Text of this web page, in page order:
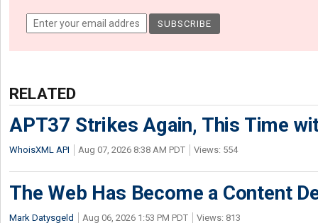
RELATED
APT37 Strikes Again, This Time
WhoisXML API Aug 07, 2026 8:38 AM PDT Views: 554
The Web Has Become a Content
Mark Datysgeld Aug 06, 2026 1:53 PM PDT Views: 813